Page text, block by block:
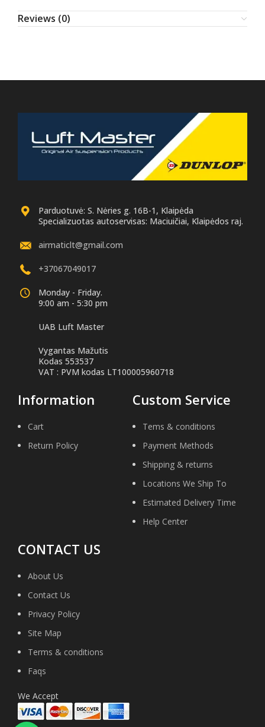
Reviews (0)
Parduotuvė: S. Nėries g. 16B-1, Klaipėda
Specializuotas autoservisas: Maciuičiai, Klaipėdos raj.
airmaticlt@gmail.com
+37067049017
Monday - Friday.
9:00 am - 5:30 pm
UAB Luft Master
Vygantas Mažutis
Kodas 553537
VAT : PVM kodas LT100005960718
Information
Cart
Return Policy
Custom Service
Tems & conditions
Payment Methods
Shipping & returns
Locations We Ship To
Estimated Delivery Time
Help Center
CONTACT US
About Us
Contact Us
Privacy Policy
Site Map
Terms & conditions
Faqs
We Accept